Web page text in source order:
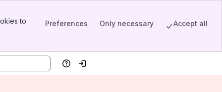
to
Preferences Only necessary Accept all
HelpLog in